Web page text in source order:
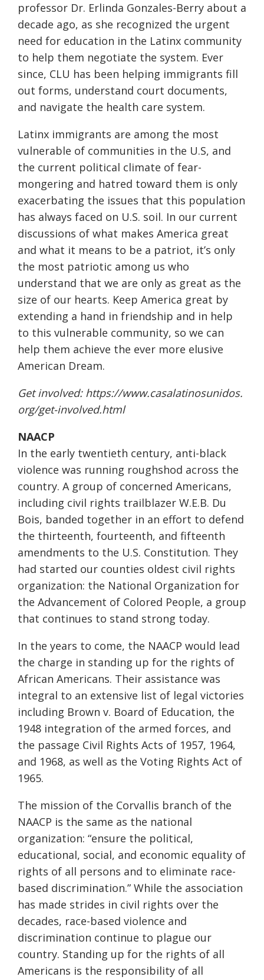
professor Dr. Erlinda Gonzales-Berry about a
decade ago, as she recognized the urgent
need for education in the Latinx community
to help them negotiate the system. Ever
since, CLU has been helping immigrants fill
out forms, understand court documents,
and navigate the health care system.
Latinx immigrants are among the most
vulnerable of communities in the U.S, and
the current political climate of fear-
mongering and hatred toward them is only
exacerbating the issues that this population
has always faced on U.S. soil. In our current
discussions of what makes America great
and what it means to be a patriot, it’s only
the most patriotic among us who
understand that we are only as great as the
size of our hearts. Keep America great by
extending a hand in friendship and in help
to this vulnerable community, so we can
help them achieve the ever more elusive
American Dream.
Get involved: https://www.casalatinosunidos.
org/get-involved.html
NAACP
In the early twentieth century, anti-black
violence was running roughshod across the
country. A group of concerned Americans,
including civil rights trailblazer W.E.B. Du
Bois, banded together in an effort to defend
the thirteenth, fourteenth, and fifteenth
amendments to the U.S. Constitution. They
had started our counties oldest civil rights
organization: the National Organization for
the Advancement of Colored People, a group
that continues to stand strong today.
In the years to come, the NAACP would lead
the charge in standing up for the rights of
African Americans. Their assistance was
integral to an extensive list of legal victories
including Brown v. Board of Education, the
1948 integration of the armed forces, and
the passage Civil Rights Acts of 1957, 1964,
and 1968, as well as the Voting Rights Act of
1965.
The mission of the Corvallis branch of the
NAACP is the same as the national
organization: “ensure the political,
educational, social, and economic equality of
rights of all persons and to eliminate race-
based discrimination.” While the association
has made strides in civil rights over the
decades, race-based violence and
discrimination continue to plague our
country. Standing up for the rights of all
Americans is the responsibility of all